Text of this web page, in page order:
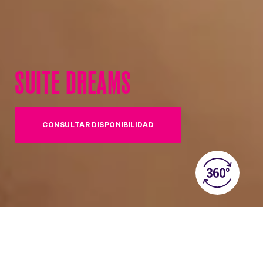
SUITE DREAMS
CONSULTAR DISPONIBILIDAD
(OPENS IN NEW TAB)